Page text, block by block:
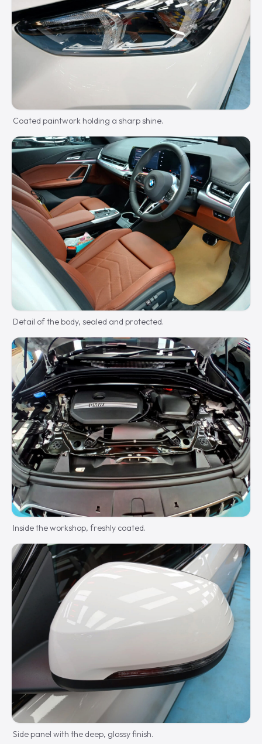
Coated paintwork holding a sharp shine.
Detail of the body, sealed and protected.
Inside the workshop, freshly coated.
Side panel with the deep, glossy finish.